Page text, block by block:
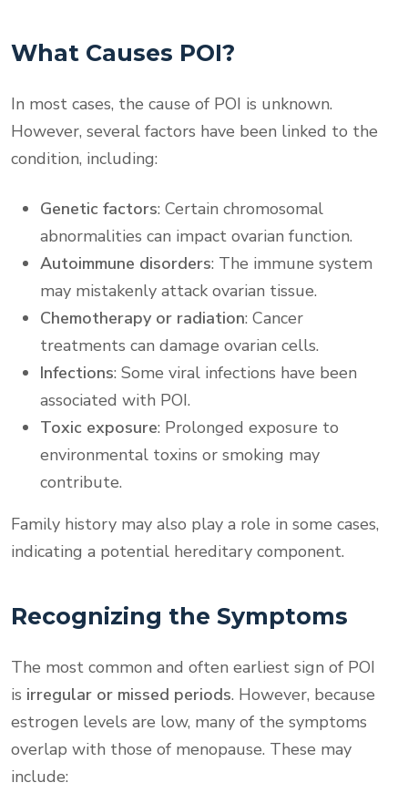
What Causes POI?
In most cases, the cause of POI is unknown.
However, several factors have been linked to the
condition, including:
Genetic factors: Certain chromosomal
abnormalities can impact ovarian function.
Autoimmune disorders: The immune system
may mistakenly attack ovarian tissue.
Chemotherapy or radiation: Cancer
treatments can damage ovarian cells.
Infections: Some viral infections have been
associated with POI.
Toxic exposure: Prolonged exposure to
environmental toxins or smoking may
contribute.
Family history may also play a role in some cases,
indicating a potential hereditary component.
Recognizing the Symptoms
The most common and often earliest sign of POI
is irregular or missed periods. However, because
estrogen levels are low, many of the symptoms
overlap with those of menopause. These may
include: